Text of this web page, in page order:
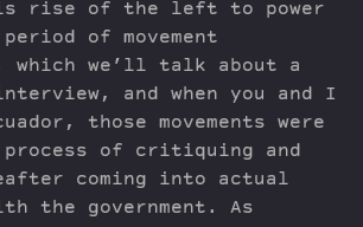
rise of the left to power
of movement
which we’ll talk about a
and when you and I
those movements were
of critiquing and
coming into actual
the government. As